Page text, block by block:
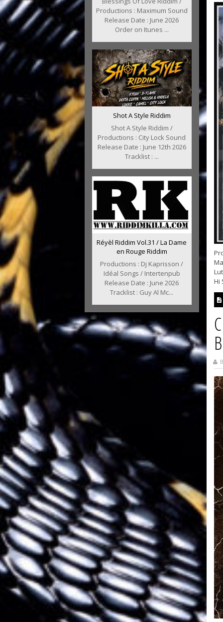
Productions : Maximum Sound
Release Date : June 2026
Order on Itunes ...
Shot A Style Riddim
Shot A Style Riddim /
Productions : City Lock Sound
Release Date : June 12th 2026
Tracklist : ...
Réyèl Riddim Vol.31 / La Dame
en Rouge Riddim
Productions : Dj Kaprisson /
Idéal Songs / Intertenpub
Release Date : June 2026
Tracklist : Guy Al Mc...
Hi